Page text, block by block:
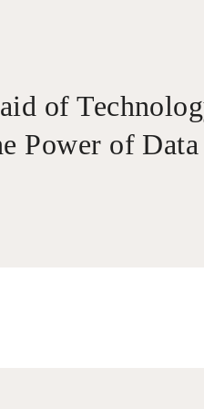
of
Power of Data